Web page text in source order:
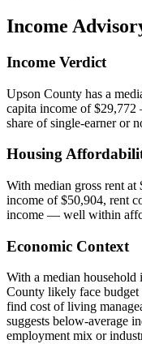
Income
Income Verdict
Upson County has a
capita income of
share of single-earner or
Housing
With median gross rent at
income of $50,904, rent
income — well within
Economic Context
With a median
County likely face budget
find cost of living
suggests below-average
employment mix or